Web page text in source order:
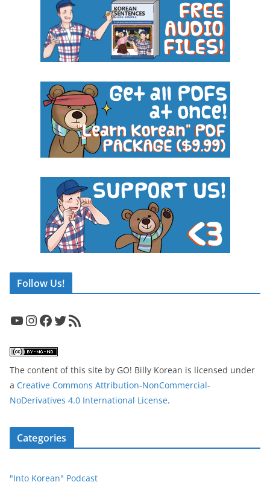
Follow Us!
YouTube InstagramFacebook Twitter RSS Feed
The content of this site by GO! Billy Korean is licensed under
a Creative Commons Attribution-NonCommercial-
NoDerivatives 4.0 International License.
Categories
"Into Korean" Podcast